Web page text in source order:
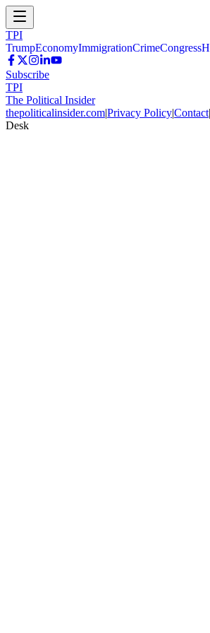
TPI
TrumpEconomyImmigrationCrimeCongress
Subscribe
TPI
The Political Insider
thepoliticalinsider.com|Privacy Policy|Contact|
Desk